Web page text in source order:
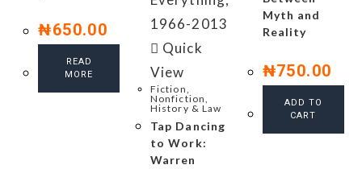
₦650.00
READ
MORE
Quick
View
Fiction,
Nonfiction,
History & Law
Tap Dancing
to Work:
Warren
Myth and
Reality
₦750.00
ADD TO
CART